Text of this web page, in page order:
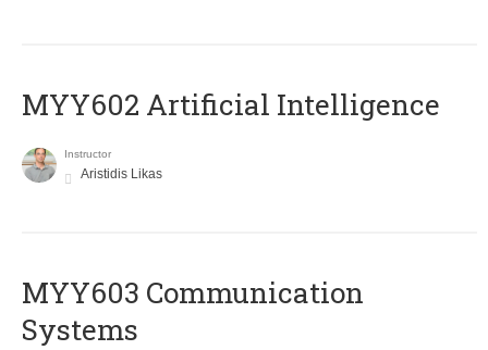
MYY602 Artificial Intelligence
Instructor
Aristidis Likas
MYY603 Communication
Systems